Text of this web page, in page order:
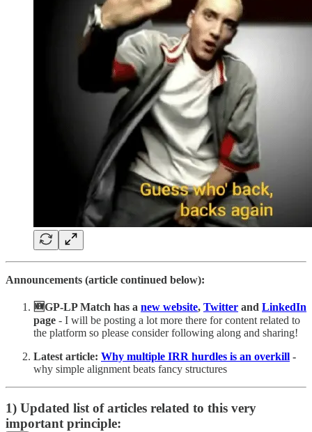
Announcements (article continued below):
🆕GP-LP Match has a new website, Twitter and LinkedIn
page - I will be posting a lot more there for content related to
the platform so please consider following along and sharing!
Latest article: Why multiple IRR hurdles is an overkill -
why simple alignment beats fancy structures
1) Updated list of articles related to this very
important principle: